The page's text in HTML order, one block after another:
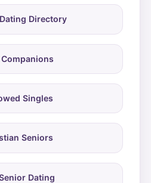
Directory
Singles
Seniors
Dating